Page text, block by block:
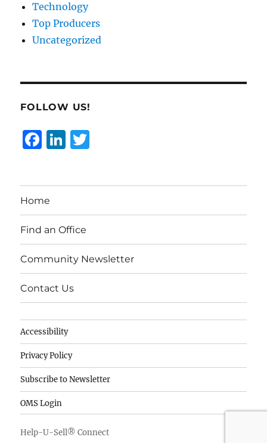
Technology
Top Producers
Uncategorized
FOLLOW US!
F
e
b
o
o
k
Li
d
I
n
r
Home
Find an Office
Community Newsletter
Contact Us
Accessibility
Privacy Policy
Subscribe to Newsletter
OMS Login
Help-U-Sell® Connect